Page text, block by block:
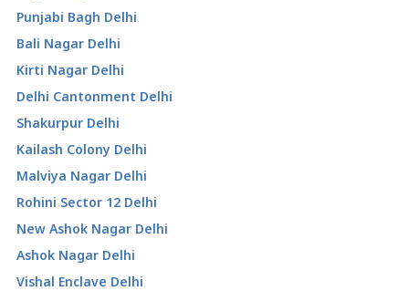
Punjabi Bagh Delhi
Bali Nagar Delhi
Kirti Nagar Delhi
Delhi Cantonment Delhi
Shakurpur Delhi
Kailash Colony Delhi
Malviya Nagar Delhi
Rohini Sector 12 Delhi
New Ashok Nagar Delhi
Ashok Nagar Delhi
Vishal Enclave Delhi